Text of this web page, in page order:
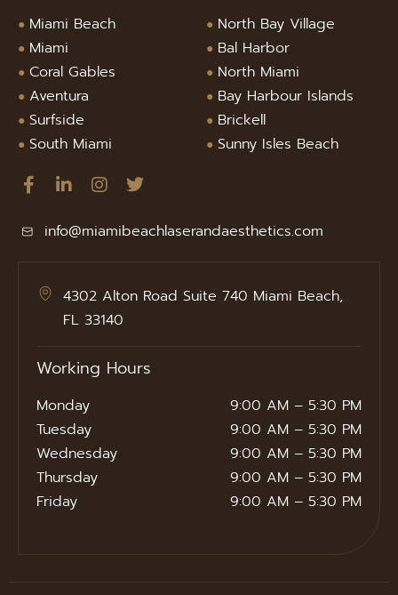
Miami Beach
Miami
Coral Gables
Aventura
Surfside
South Miami
North Bay Village
Bal Harbor
North Miami
Bay Harbour Islands
Brickell
Sunny Isles Beach
info@miamibeachlaserandaesthetics.com
4302 Alton Road Suite 740 Miami Beach,
FL 33140
Working Hours
Monday
9:00 AM – 5:30 PM
Tuesday
9:00 AM – 5:30 PM
Wednesday
9:00 AM – 5:30 PM
Thursday
9:00 AM – 5:30 PM
Friday
9:00 AM – 5:30 PM